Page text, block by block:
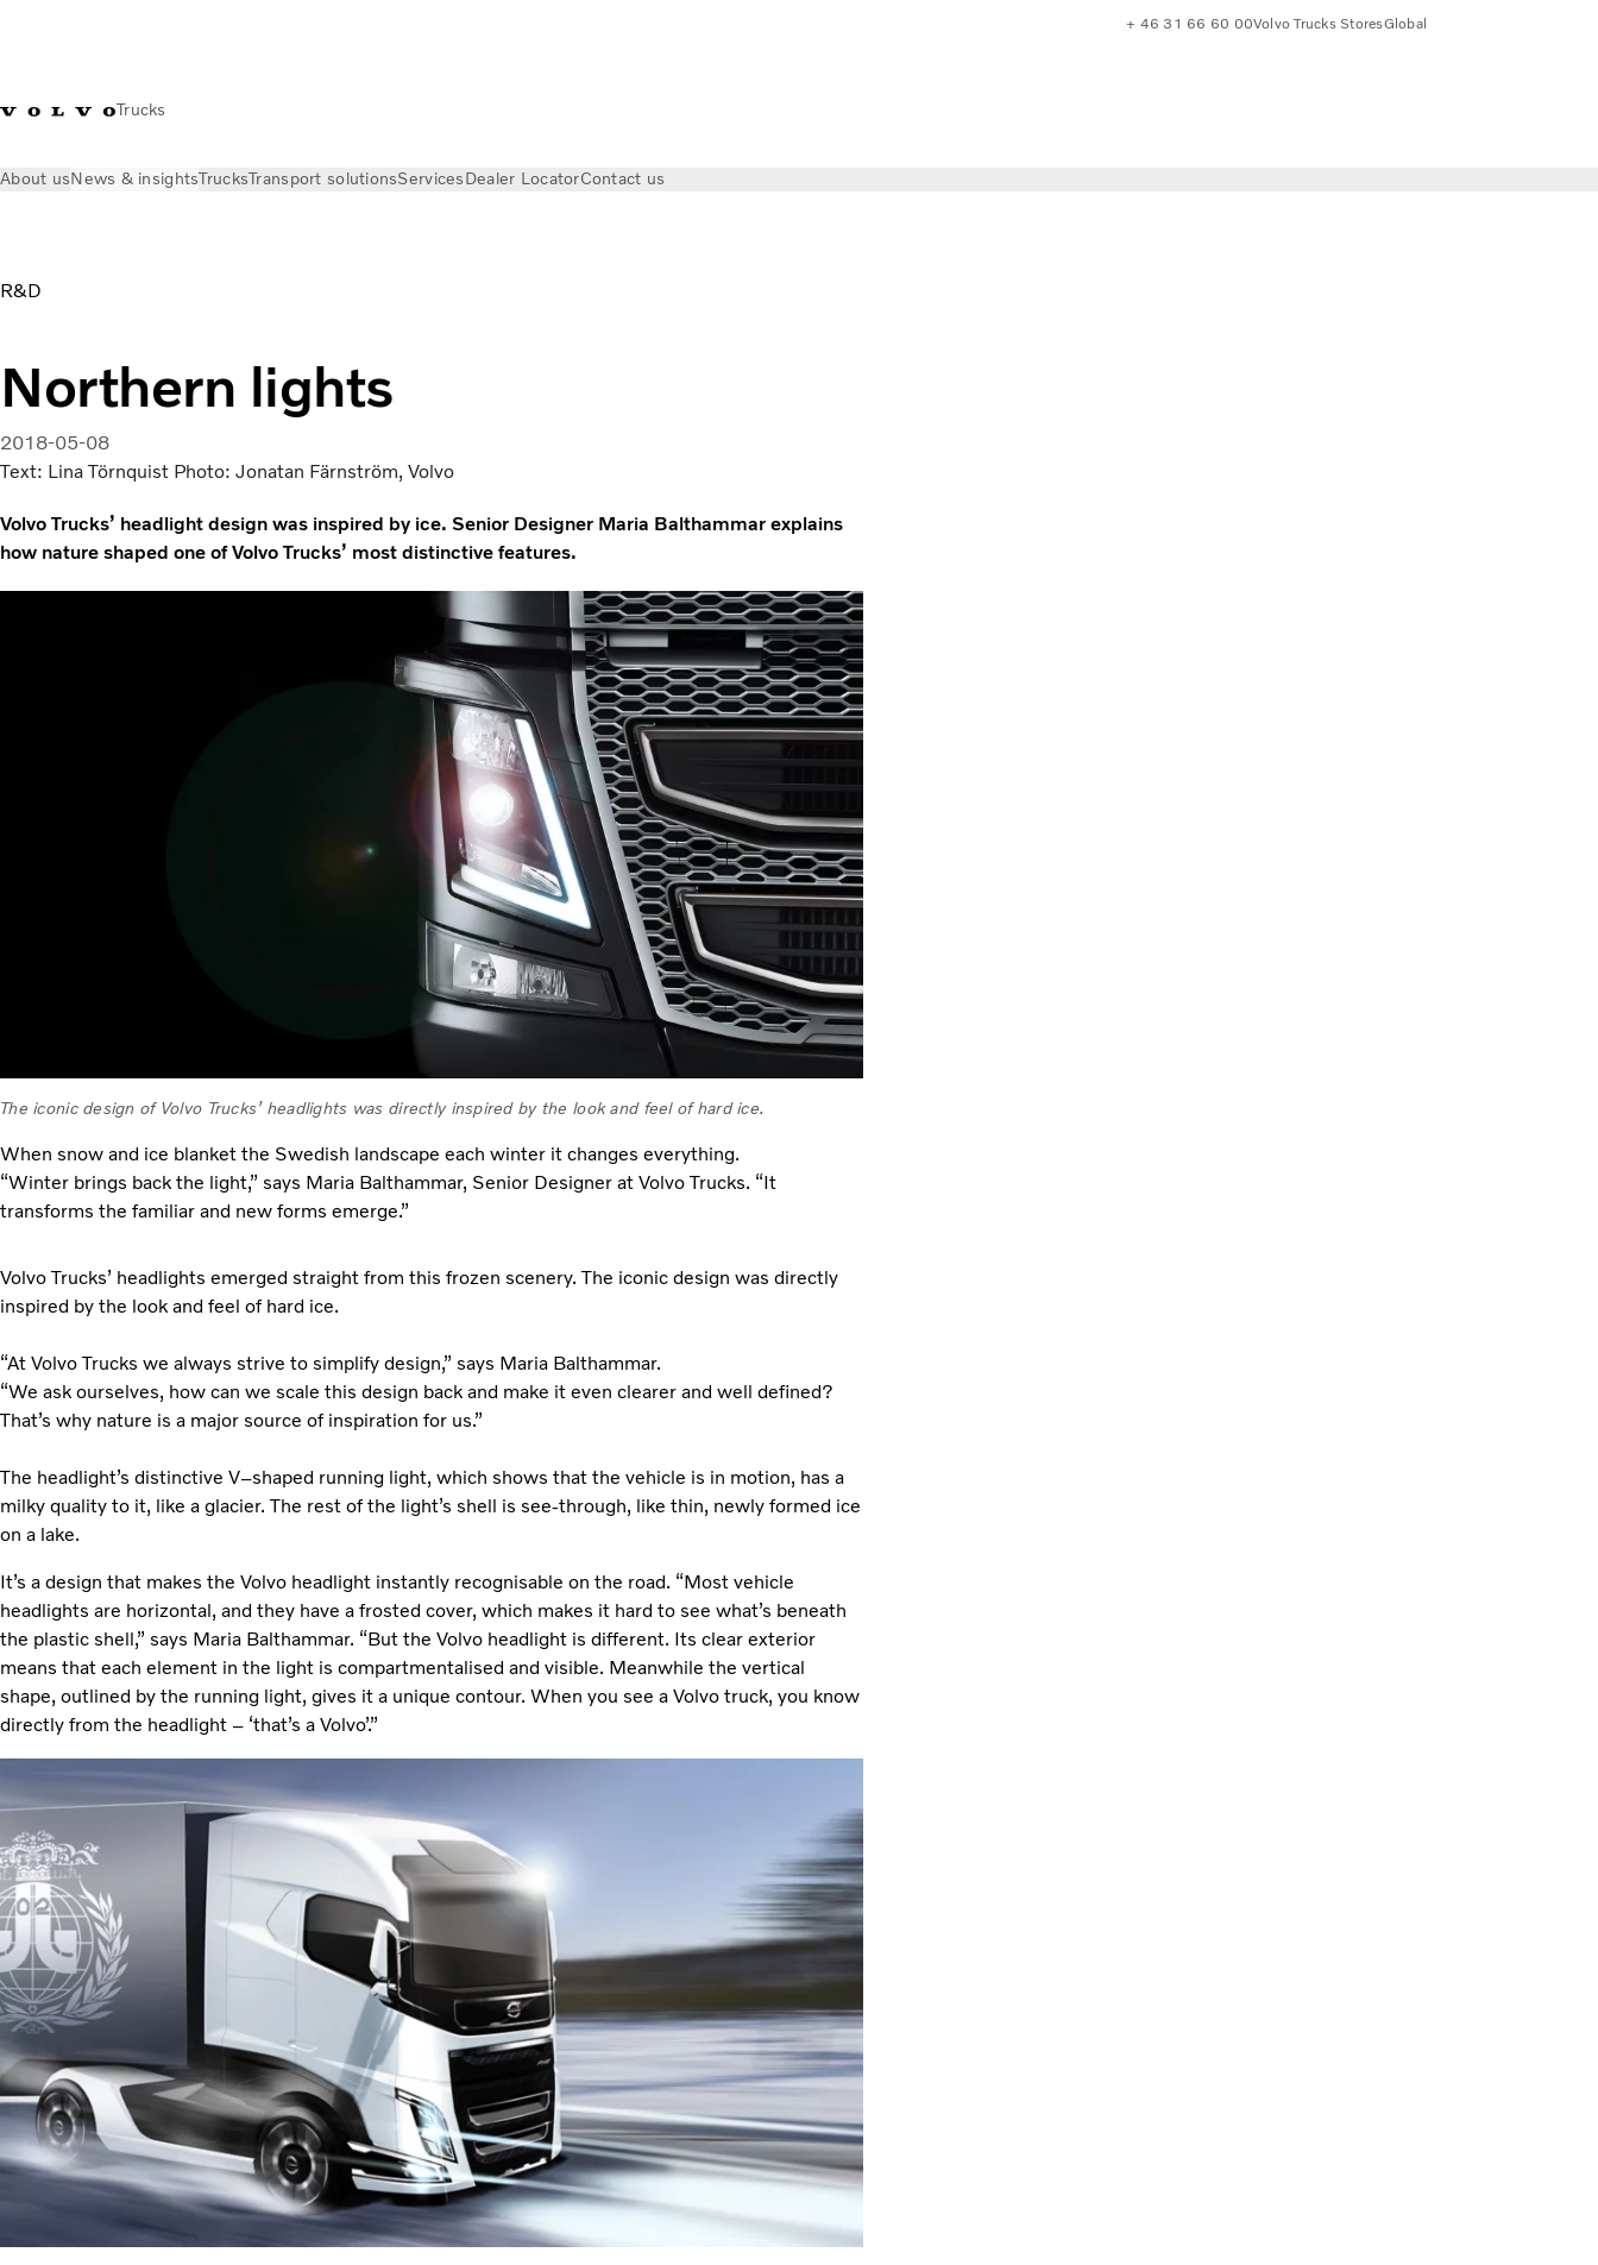
Trucks
+ 46 31 66 60 00Volvo Trucks StoresGlobal
About usNews & insightsTrucksTransport solutionsServicesDealer LocatorContact us
R&D
Northern lights
2018-05-08
Text: Lina Törnquist Photo: Jonatan Färnström, Volvo
Volvo Trucks’ headlight design was inspired by ice. Senior Designer Maria Balthammar explains
how nature shaped one of Volvo Trucks’ most distinctive features.
The iconic design of Volvo Trucks’ headlights was directly inspired by the look and feel of hard ice.
When snow and ice blanket the Swedish landscape each winter it changes everything.
“Winter brings back the light,” says Maria Balthammar, Senior Designer at Volvo Trucks. “It
transforms the familiar and new forms emerge.”
Volvo Trucks’ headlights emerged straight from this frozen scenery. The iconic design was directly
inspired by the look and feel of hard ice.
“At Volvo Trucks we always strive to simplify design,” says Maria Balthammar.
“We ask ourselves, how can we scale this design back and make it even clearer and well defined?
That’s why nature is a major source of inspiration for us.”
The headlight’s distinctive V–shaped running light, which shows that the vehicle is in motion, has a
milky quality to it, like a glacier. The rest of the light’s shell is see-through, like thin, newly formed ice
on a lake.
It’s a design that makes the Volvo headlight instantly recognisable on the road. “Most vehicle
headlights are horizontal, and they have a frosted cover, which makes it hard to see what’s beneath
the plastic shell,” says Maria Balthammar. “But the Volvo headlight is different. Its clear exterior
means that each element in the light is compartmentalised and visible. Meanwhile the vertical
shape, outlined by the running light, gives it a unique contour. When you see a Volvo truck, you know
directly from the headlight – ‘that’s a Volvo’.”